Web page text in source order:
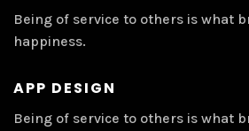
Being of service to others is what
happiness.
APP DESIGN
Being of service to others is what